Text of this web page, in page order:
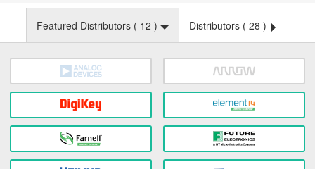
Featured Distributors ( 12 ) Distributors ( 28 )